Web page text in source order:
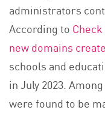
administrators
According to
new domains
schools and
in July 2023.
were found to be